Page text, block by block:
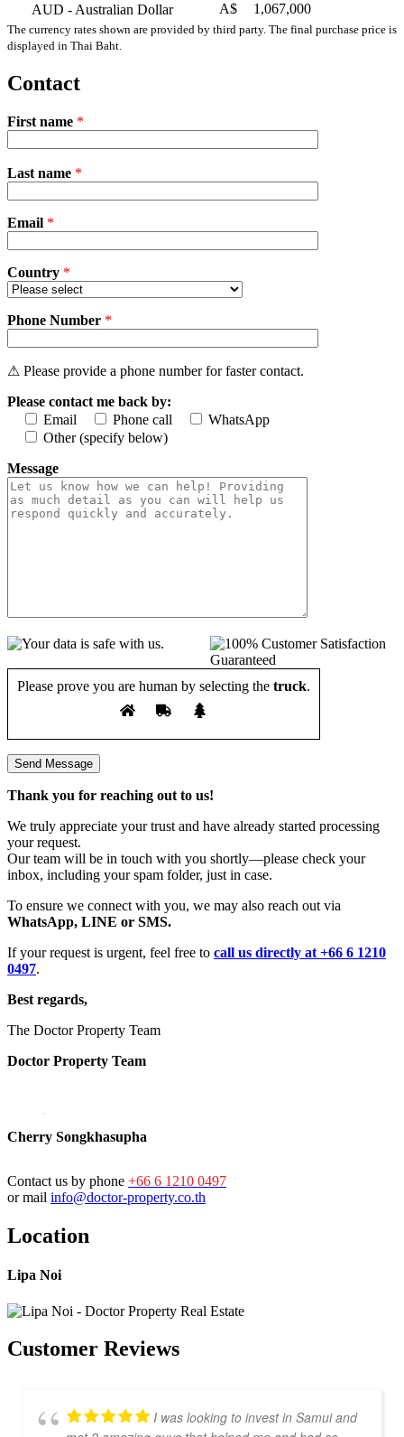
AUD - Australian Dollar A$ 1,067,000
The currency rates shown are provided by third party. The final purchase price is
displayed in Thai Baht.
Contact
First name *
leave
empty.
Last name *
Email *
Country *
Phone Number *
⚠ Please provide a phone number for faster contact.
Please contact me back by:
Email
Phone call
WhatsApp
Other (specify below)
Message
Please prove you are human by selecting the truck.
Thank you for reaching out to us!
We truly appreciate your trust and have already started processing
your request.
Our team will be in touch with you shortly—please check your
inbox, including your spam folder, just in case.
To ensure we connect with you, we may also reach out via
WhatsApp, LINE or SMS.
If your request is urgent, feel free to call us directly at +66 6 1210
0497.
Best regards,
The Doctor Property Team
Doctor Property Team
Cherry Songkhasupha
Contact us by phone +66 6 1210 0497
or mail info@doctor-property.co.th
Location
Lipa Noi
Customer Reviews
I was looking to invest in Samui and